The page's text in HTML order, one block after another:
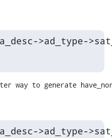
>ad_type-
way to generate
>ad_type-